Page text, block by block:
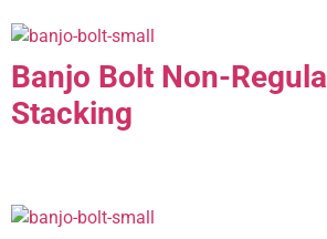
Banjo Bolt Non-
Stacking